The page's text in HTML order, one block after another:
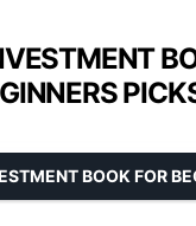
BOOK FOR